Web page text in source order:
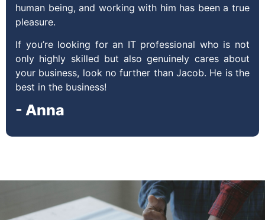
human being, and working with him has been a true
pleasure.
If you’re looking for an IT professional who is not
only highly skilled but also genuinely cares about
your business, look no further than Jacob. He is the
best in the business!
- Anna